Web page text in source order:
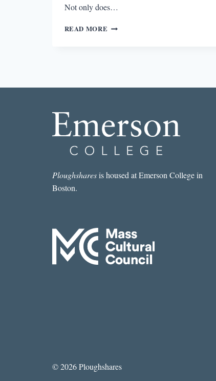
Not only does…
READ MORE ENCHANTED
IN
NOVEL
Ploughsharesis housed at Emerson College in
Boston.
© 2026 Ploughshares